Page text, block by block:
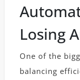
Losing
One of the
balancing